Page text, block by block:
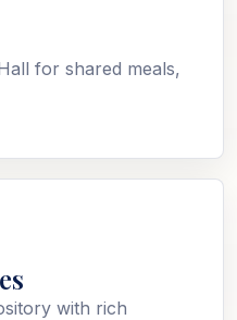
for shared meals,
with rich